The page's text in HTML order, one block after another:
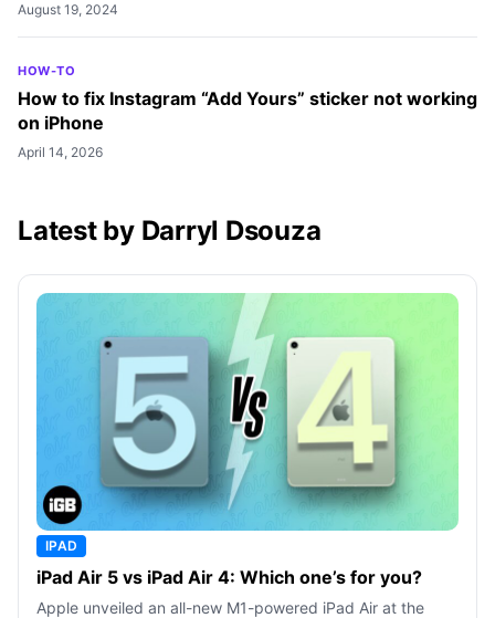
August 19, 2024
HOW-TO
How to fix Instagram “Add Yours” sticker not working
on iPhone
April 14, 2026
Latest by Darryl Dsouza
IPAD
iPad Air 5 vs iPad Air 4: Which one’s for you?
Apple unveiled an all-new M1-powered iPad Air at the